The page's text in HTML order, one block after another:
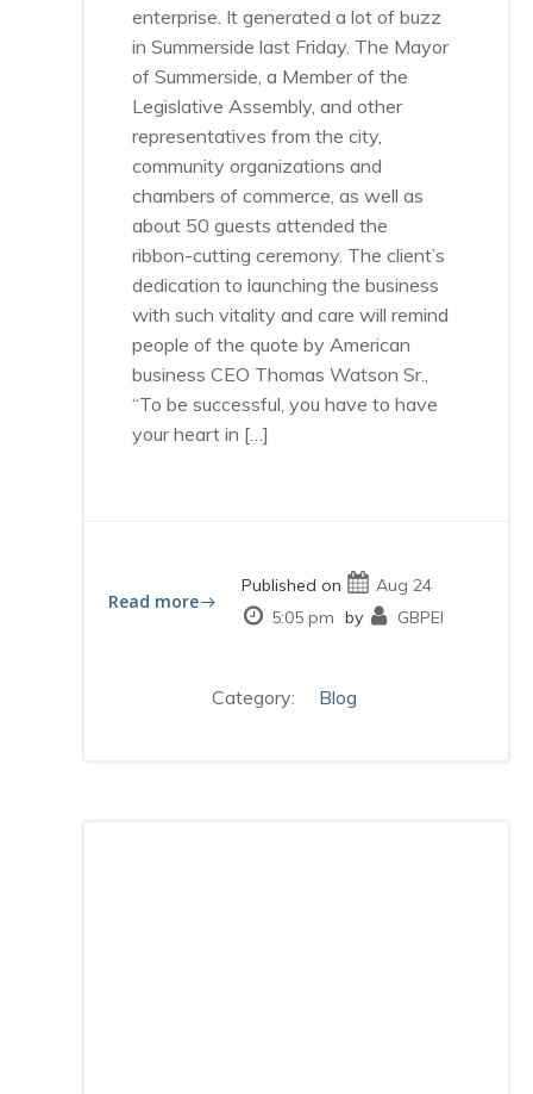
enterprise. It generated a lot of buzz
in Summerside last Friday. The Mayor
of Summerside, a Member of the
Legislative Assembly, and other
representatives from the city,
community organizations and
chambers of commerce, as well as
about 50 guests attended the
ribbon-cutting ceremony. The client’s
dedication to launching the business
with such vitality and care will remind
people of the quote by American
business CEO Thomas Watson Sr.,
“To be successful, you have to have
your heart in […]
Read more
Published on
Aug 24
5:05 pm by GBPEI
Category: Blog